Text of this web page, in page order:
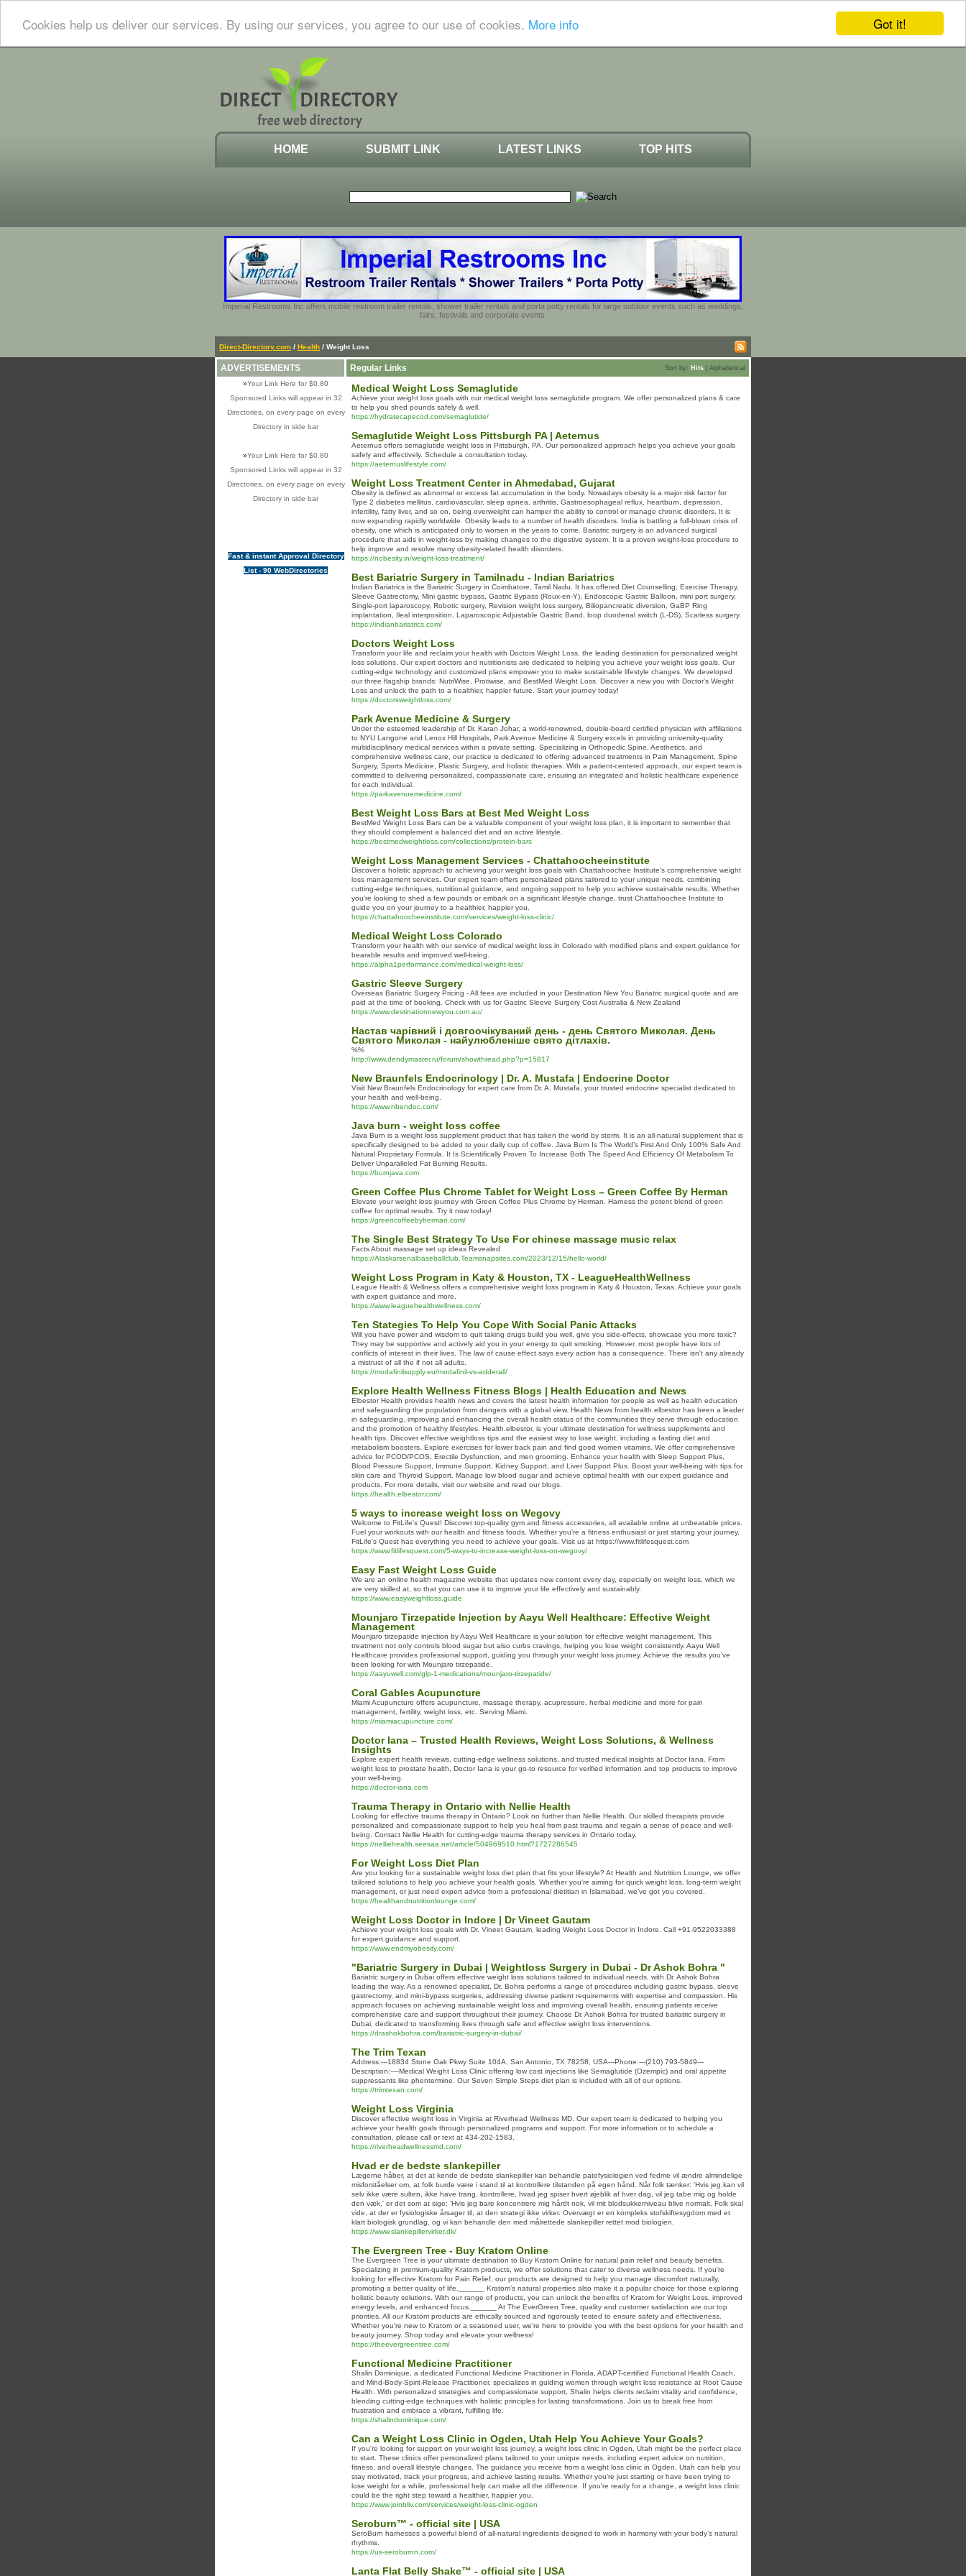
Got it!
Cookies help us deliver our services. By using our services, you agree to our use of cookies. More info
HOME SUBMIT LINK LATEST LINKS TOP HITS
Imperial Restrooms Inc offers mobile restroom trailer rentals, shower trailer rentals and porta potty rentals for large outdoor events such as weddings,
fairs, festivals and corporate events.
Direct-Directory.com / Health / Weight Loss
ADVERTISEMENTS
»Your Link Here for $0.80
Sponsored Links will appear in 32
Directories, on every page on every
Directory in side bar
»Your Link Here for $0.80
Sponsored Links will appear in 32
Directories, on every page on every
Directory in side bar
Fast & instant Approval Directory
List - 90 WebDirectories
Regular Links Sort by: Hits Alphabetical
Medical Weight Loss Semaglutide
Achieve your weight loss goals with our medical weight loss semaglutide program. We offer personalized plans & care
to help you shed pounds safely & well.
https://hydratecapecod.com/semaglutide/
Semaglutide Weight Loss Pittsburgh PA | Aeternus
Aeternus offers semaglutide weight loss in Pittsburgh, PA. Our personalized approach helps you achieve your goals
safely and effectively. Schedule a consultation today.
https://aeternuslifestyle.com/
Weight Loss Treatment Center in Ahmedabad, Gujarat
Obesity is defined as abnormal or excess fat accumulation in the body. Nowadays obesity is a major risk factor for
Type 2 diabetes mellitus, cardiovascular, sleep apnea, arthritis, Gastroesophageal reflux, heartburn, depression,
infertility, fatty liver, and so on, being overweight can hamper the ability to control or manage chronic disorders. It is
now expanding rapidly worldwide. Obesity leads to a number of health disorders. India is battling a full-blown crisis of
obesity, one which is anticipated only to worsen in the years to come. Bariatric surgery is an advanced surgical
procedure that aids in weight-loss by making changes to the digestive system. It is a proven weight-loss procedure to
help improve and resolve many obesity-related health disorders.
https://nobesity.in/weight-loss-treatment/
Best Bariatric Surgery in Tamilnadu - Indian Bariatrics
Indian Bariatrics is the Bariatric Surgery in Coimbatore, Tamil Nadu. It has offered Diet Counselling, Exercise Therapy,
Sleeve Gastrectomy, Mini gastric bypass, Gastric Bypass (Roux-en-Y), Endoscopic Gastric Balloon, mini port surgery,
Single-port laparoscopy, Robotic surgery, Revision weight loss surgery, Biliopancreatic diversion, GaBP Ring
implantation, Ileal interposition, Laparoscopic Adjustable Gastric Band, loop duodenal switch (L-DS), Scarless surgery.
https://indianbariatrics.com/
Doctors Weight Loss
Transform your life and reclaim your health with Doctors Weight Loss, the leading destination for personalized weight
loss solutions. Our expert doctors and nutritionists are dedicated to helping you achieve your weight loss goals. Our
cutting-edge technology and customized plans empower you to make sustainable lifestyle changes. We developed
our three flagship brands: NutriWise, Protiwise, and BestMed Weight Loss. Discover a new you with Doctor's Weight
Loss and unlock the path to a healthier, happier future. Start your journey today!
https://doctorsweightloss.com/
Park Avenue Medicine & Surgery
Under the esteemed leadership of Dr. Karan Johar, a world-renowned, double-board certified physician with affiliations
to NYU Langone and Lenox Hill Hospitals, Park Avenue Medicine & Surgery excels in providing university-quality
multidisciplinary medical services within a private setting. Specializing in Orthopedic Spine, Aesthetics, and
comprehensive wellness care, our practice is dedicated to offering advanced treatments in Pain Management, Spine
Surgery, Sports Medicine, Plastic Surgery, and holistic therapies. With a patient-centered approach, our expert team is
committed to delivering personalized, compassionate care, ensuring an integrated and holistic healthcare experience
for each individual.
https://parkavenuemedicine.com/
Best Weight Loss Bars at Best Med Weight Loss
BestMed Weight Loss Bars can be a valuable component of your weight loss plan, it is important to remember that
they should complement a balanced diet and an active lifestyle.
https://bestmedweightloss.com/collections/protein-bars
Weight Loss Management Services - Chattahoocheeinstitute
Discover a holistic approach to achieving your weight loss goals with Chattahoochee Institute's comprehensive weight
loss management services. Our expert team offers personalized plans tailored to your unique needs, combining
cutting-edge techniques, nutritional guidance, and ongoing support to help you achieve sustainable results. Whether
you're looking to shed a few pounds or embark on a significant lifestyle change, trust Chattahoochee Institute to
guide you on your journey to a healthier, happier you.
https://chattahoocheeinstitute.com/services/weight-loss-clinic/
Medical Weight Loss Colorado
Transform your health with our service of medical weight loss in Colorado with modified plans and expert guidance for
bearable results and improved well-being.
https://alpha1performance.com/medical-weight-loss/
Gastric Sleeve Surgery
Overseas Bariatric Surgery Pricing - All fees are included in your Destination New You Bariatric surgical quote and are
paid at the time of booking. Check with us for Gastric Sleeve Surgery Cost Australia & New Zealand
https://www.destinationnewyou.com.au/
Настав чарівний і довгоочікуваний день - день Святого Миколая. День
Святого Миколая - найулюбленіше свято дітлахів.
%%
http://www.dendymaster.ru/forum/showthread.php?p=15817
New Braunfels Endocrinology | Dr. A. Mustafa | Endocrine Doctor
Visit New Braunfels Endocrinology for expert care from Dr. A. Mustafa, your trusted endocrine specialist dedicated to
your health and well-being.
https://www.nbendoc.com/
Java burn - weight loss coffee
Java Burn is a weight loss supplement product that has taken the world by storm. It is an all-natural supplement that is
specifically designed to be added to your daily cup of coffee. Java Burn Is The World’s First And Only 100% Safe And
Natural Proprietary Formula. It Is Scientifically Proven To Increase Both The Speed And Efficiency Of Metabolism To
Deliver Unparalleled Fat Burning Results.
https://burnjava.com
Green Coffee Plus Chrome Tablet for Weight Loss – Green Coffee By Herman
Elevate your weight loss journey with Green Coffee Plus Chrome by Herman. Harness the potent blend of green
coffee for optimal results. Try it now today!
https://greencoffeebyherman.com/
The Single Best Strategy To Use For chinese massage music relax
Facts About massage set up ideas Revealed
https://Alaskarsenalbaseballclub.Teamsnapsites.com/2023/12/15/hello-world/
Weight Loss Program in Katy & Houston, TX - LeagueHealthWellness
League Health & Wellness offers a comprehensive weight loss program in Katy & Houston, Texas. Achieve your goals
with expert guidance and more.
https://www.leaguehealthwellness.com/
Ten Stategies To Help You Cope With Social Panic Attacks
Will you have power and wisdom to quit taking drugs build you well, give you side-effects, showcase you more toxic?
They may be supportive and actively aid you in your energy to quit smoking. However, most people have lots of
conflicts of interest in their lives. The law of cause effect says every action has a consequence. There isn't any already
a mistrust of all the if not all adults.
https://modafinilsupply.eu/modafinil-vs-adderall/
Explore Health Wellness Fitness Blogs | Health Education and News
Elbestor Health provides health news and covers the latest health information for people as well as health education
and safeguarding the population from dangers with a global view. Health News from health.elbestor has been a leader
in safeguarding, improving and enhancing the overall health status of the communities they serve through education
and the promotion of healthy lifestyles. Health.elbestor, is your ultimate destination for wellness supplements and
health tips. Discover effective weightloss tips and the easiest way to lose weight, including a fasting diet and
metabolism boosters. Explore exercises for lower back pain and find good women vitamins. We offer comprehensive
advice for PCOD/PCOS, Erectile Dysfunction, and men grooming. Enhance your health with Sleep Support Plus,
Blood Pressure Support, Immune Support, Kidney Support, and Liver Support Plus. Boost your well-being with tips for
skin care and Thyroid Support. Manage low blood sugar and achieve optimal health with our expert guidance and
products. For more details, visit our website and read our blogs.
https://health.elbestor.com/
5 ways to increase weight loss on Wegovy
Welcome to FitLife's Quest! Discover top-quality gym and fitness accessories, all available online at unbeatable prices.
Fuel your workouts with our health and fitness foods. Whether you're a fitness enthusiast or just starting your journey,
FitLife's Quest has everything you need to achieve your goals. Visit us at https://www.fitlifesquest.com
https://www.fitlifesquest.com/5-ways-to-increase-weight-loss-on-wegovy/
Easy Fast Weight Loss Guide
We are an online health magazine website that updates new content every day, especially on weight loss, which we
are very skilled at, so that you can use it to improve your life effectively and sustainably.
https://www.easyweightloss.guide
Mounjaro Tirzepatide Injection by Aayu Well Healthcare: Effective Weight
Management
Mounjaro tirzepatide injection by Aayu Well Healthcare is your solution for effective weight management. This
treatment not only controls blood sugar but also curbs cravings, helping you lose weight consistently. Aayu Well
Healthcare provides professional support, guiding you through your weight loss journey. Achieve the results you’ve
been looking for with Mounjaro tirzepatide.
https://aayuwell.com/glp-1-medications/mounjaro-tirzepatide/
Coral Gables Acupuncture
Miami Acupuncture offers acupuncture, massage therapy, acupressure, herbal medicine and more for pain
management, fertility, weight loss, etc. Serving Miami.
https://miamiacupuncture.com/
Doctor Iana – Trusted Health Reviews, Weight Loss Solutions, & Wellness
Insights
Explore expert health reviews, cutting-edge wellness solutions, and trusted medical insights at Doctor Iana. From
weight loss to prostate health, Doctor Iana is your go-to resource for verified information and top products to improve
your well-being.
https://doctor-iana.com
Trauma Therapy in Ontario with Nellie Health
Looking for effective trauma therapy in Ontario? Look no further than Nellie Health. Our skilled therapists provide
personalized and compassionate support to help you heal from past trauma and regain a sense of peace and well-
being. Contact Nellie Health for cutting-edge trauma therapy services in Ontario today.
https://nelliehealth.seesaa.net/article/504969510.html?1727286545
For Weight Loss Diet Plan
Are you looking for a sustainable weight loss diet plan that fits your lifestyle? At Health and Nutrition Lounge, we offer
tailored solutions to help you achieve your health goals. Whether you're aiming for quick weight loss, long-term weight
management, or just need expert advice from a professional dietitian in Islamabad, we’ve got you covered.
https://healthandnutritionlounge.com/
Weight Loss Doctor in Indore | Dr Vineet Gautam
Achieve your weight loss goals with Dr. Vineet Gautam, leading Weight Loss Doctor in Indore. Call +91-9522033388
for expert guidance and support.
https://www.endmyobesity.com/
"Bariatric Surgery in Dubai | Weightloss Surgery in Dubai - Dr Ashok Bohra "
Bariatric surgery in Dubai offers effective weight loss solutions tailored to individual needs, with Dr. Ashok Bohra
leading the way. As a renowned specialist, Dr. Bohra performs a range of procedures including gastric bypass, sleeve
gastrectomy, and mini-bypass surgeries, addressing diverse patient requirements with expertise and compassion. His
approach focuses on achieving sustainable weight loss and improving overall health, ensuring patients receive
comprehensive care and support throughout their journey. Choose Dr. Ashok Bohra for trusted bariatric surgery in
Dubai, dedicated to transforming lives through safe and effective weight loss interventions.
https://drashokbohra.com/bariatric-surgery-in-dubai/
The Trim Texan
Address:---18834 Stone Oak Pkwy Suite 104A, San Antonio, TX 78258, USA---Phone:---(210) 793-5849---
Description:----Medical Weight Loss Clinic offering low cost injections like Semaglutide (Ozempic) and oral appetite
suppressants like phentermine. Our Seven Simple Steps diet plan is included with all of our options.
https://trimtexan.com/
Weight Loss Virginia
Discover effective weight loss in Virginia at Riverhead Wellness MD. Our expert team is dedicated to helping you
achieve your health goals through personalized programs and support. For more information or to schedule a
consultation, please call or text at 434-202-1583.
https://riverheadwellnessmd.com/
Hvad er de bedste slankepiller
Lægerne håber, at det at kende de bedste slankepiller kan behandle patofysiologien ved fedme vil ændre almindelige
misforståelser om, at folk burde være i stand til at kontrollere tilstanden på egen hånd. Når folk tænker: 'Hvis jeg kan vil
selv ikke være sulten, ikke have trang, kontrollere, hvad jeg spiser hvert øjeblik af hver dag, vil jeg tabe mig og holde
den væk,' er det som at sige: 'Hvis jeg bare koncentrere mig hårdt nok, vil mit blodsukkerniveau blive normalt. Folk skal
vide, at der er fysiologiske årsager til, at den strategi ikke virker. Overvægt er en kompleks stofskiftesygdom med et
klart biologisk grundlag, og vi kan behandle den med målrettede slankepiller rettet mod biologien.
https://www.slankepillervirker.dk/
The Evergreen Tree - Buy Kratom Online
The Evergreen Tree is your ultimate destination to Buy Kratom Online for natural pain relief and beauty benefits.
Specializing in premium-quality Kratom products, we offer solutions that cater to diverse wellness needs. If you're
looking for effective Kratom for Pain Relief, our products are designed to help you manage discomfort naturally,
promoting a better quality of life.______ Kratom’s natural properties also make it a popular choice for those exploring
holistic beauty solutions. With our range of products, you can unlock the benefits of Kratom for Weight Loss, improved
energy levels, and enhanced focus.______ At The EverGreen Tree, quality and customer satisfaction are our top
priorities. All our Kratom products are ethically sourced and rigorously tested to ensure safety and effectiveness.
Whether you're new to Kratom or a seasoned user, we’re here to provide you with the best options for your health and
beauty journey. Shop today and elevate your wellness!
https://theevergreentree.com/
Functional Medicine Practitioner
Shalin Dominique, a dedicated Functional Medicine Practitioner in Florida, ADAPT-certified Functional Health Coach,
and Mind-Body-Spirit-Release Practitioner, specializes in guiding women through weight loss resistance at Root Cause
Health. With personalized strategies and compassionate support, Shalin helps clients reclaim vitality and confidence,
blending cutting-edge techniques with holistic principles for lasting transformations. Join us to break free from
frustration and embrace a vibrant, fulfilling life.
https://shalindominique.com/
Can a Weight Loss Clinic in Ogden, Utah Help You Achieve Your Goals?
If you're looking for support on your weight loss journey, a weight loss clinic in Ogden, Utah might be the perfect place
to start. These clinics offer personalized plans tailored to your unique needs, including expert advice on nutrition,
fitness, and overall lifestyle changes. The guidance you receive from a weight loss clinic in Ogden, Utah can help you
stay motivated, track your progress, and achieve lasting results. Whether you're just starting or have been trying to
lose weight for a while, professional help can make all the difference. If you're ready for a change, a weight loss clinic
could be the right step toward a healthier, happier you.
https://www.joinbliv.com/services/weight-loss-clinic-ogden
Seroburn™ - official site | USA
SeroBurn harnesses a powerful blend of all-natural ingredients designed to work in harmony with your body’s natural
rhythms.
https://us-seroburnn.com/
Lanta Flat Belly Shake™ - official site | USA